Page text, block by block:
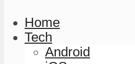
Home
Tech
Android